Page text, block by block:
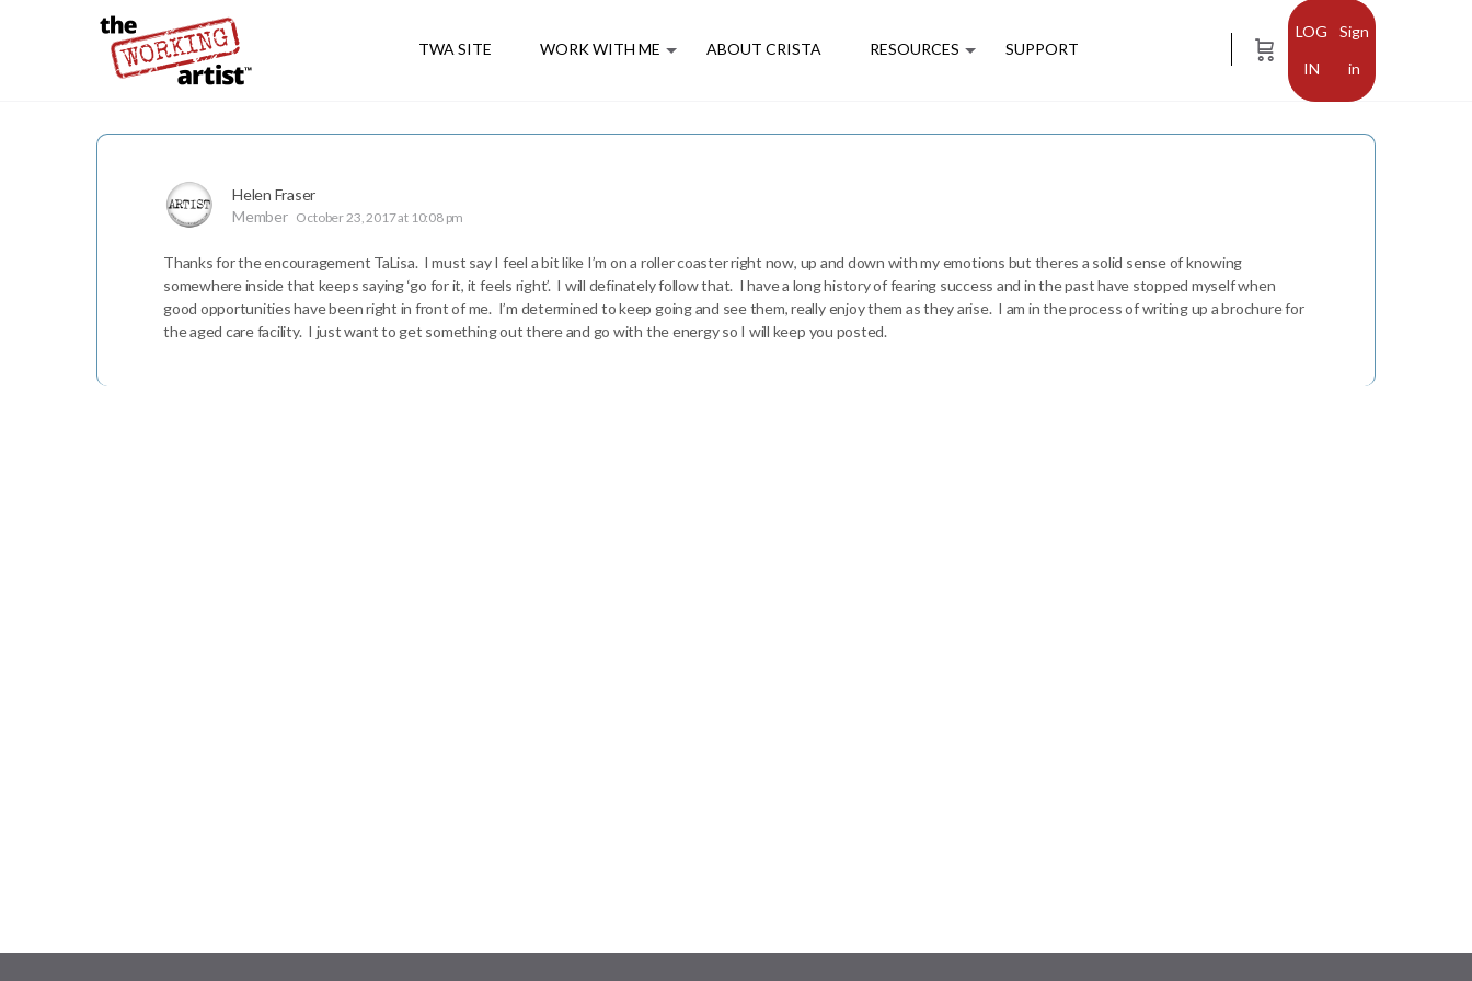
TWA SITE WORK WITH ME ABOUT CRISTA RESOURCES SUPPORT
Sign
in
Helen Fraser
Member October 23, 2017 at 10:08 pm
Thanks for the encouragement TaLisa. I must say I feel a bit like I’m on a roller coaster right now, up and down with my emotions but theres a solid sense of knowing
somewhere inside that keeps saying ‘go for it, it feels right’. I will definately follow that. I have a long history of fearing success and in the past have stopped myself when
good opportunities have been right in front of me. I’m determined to keep going and see them, really enjoy them as they arise. I am in the process of writing up a brochure for
the aged care facility. I just want to get something out there and go with the energy so I will keep you posted.